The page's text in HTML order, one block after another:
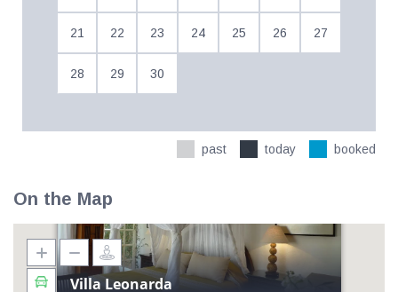
21 22 23 24 25 26 27
28 29 30
past today booked
On the Map
Villa Leonarda